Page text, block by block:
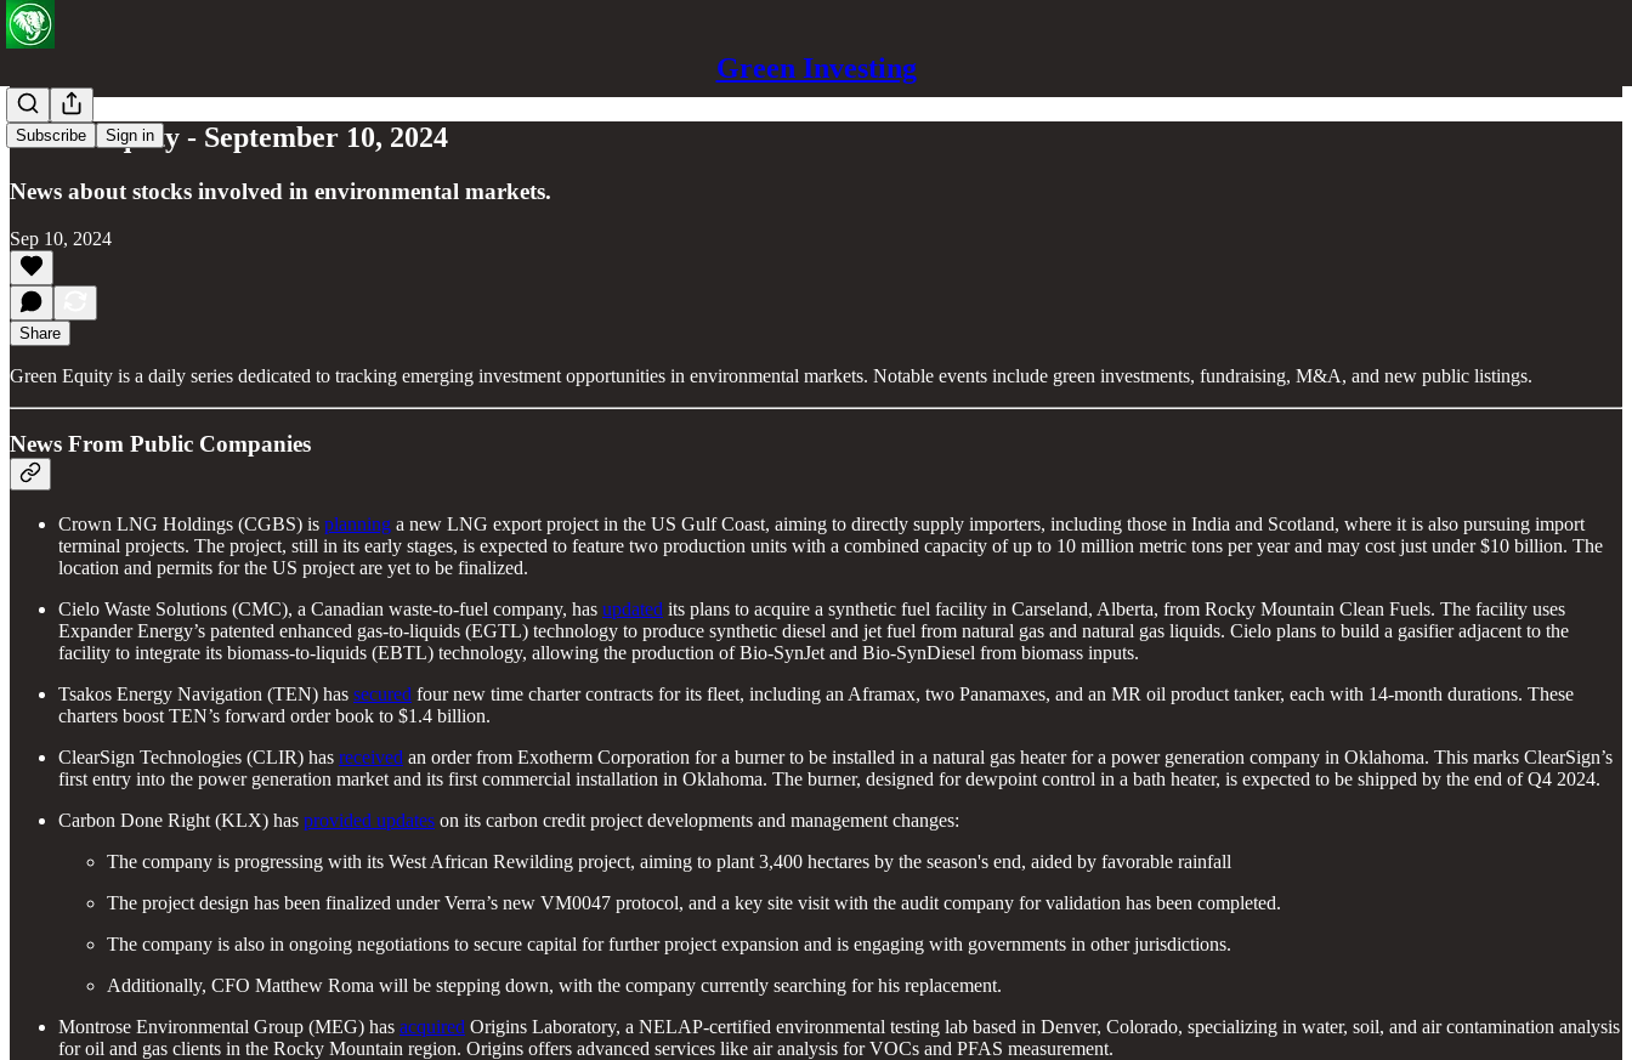
Green Investing
Subscribe Sign in
Green Equity - September 10, 2024
News about stocks involved in environmental markets.
Sep 10, 2024
Share
Green Equity is a daily series dedicated to tracking emerging investment opportunities in environmental markets. Notable events include green investments, fundraising, M&A, and new public listings.
News From Public Companies
Crown LNG Holdings (CGBS) is planning a new LNG export project in the US Gulf Coast, aiming to directly supply importers, including those in India and Scotland, where it is also pursuing import
terminal projects. The project, still in its early stages, is expected to feature two production units with a combined capacity of up to 10 million metric tons per year and may cost just under $10 billion. The
location and permits for the US project are yet to be finalized.
Cielo Waste Solutions (CMC), a Canadian waste-to-fuel company, has updated its plans to acquire a synthetic fuel facility in Carseland, Alberta, from Rocky Mountain Clean Fuels. The facility uses
Expander Energy’s patented enhanced gas-to-liquids (EGTL) technology to produce synthetic diesel and jet fuel from natural gas and natural gas liquids. Cielo plans to build a gasifier adjacent to the
facility to integrate its biomass-to-liquids (EBTL) technology, allowing the production of Bio-SynJet and Bio-SynDiesel from biomass inputs.
Tsakos Energy Navigation (TEN) has secured four new time charter contracts for its fleet, including an Aframax, two Panamaxes, and an MR oil product tanker, each with 14-month durations. These
charters boost TEN’s forward order book to $1.4 billion.
ClearSign Technologies (CLIR) has received an order from Exotherm Corporation for a burner to be installed in a natural gas heater for a power generation company in Oklahoma. This marks ClearSign’s
first entry into the power generation market and its first commercial installation in Oklahoma. The burner, designed for dewpoint control in a bath heater, is expected to be shipped by the end of Q4 2024.
Carbon Done Right (KLX) has provided updates on its carbon credit project developments and management changes:
The company is progressing with its West African Rewilding project, aiming to plant 3,400 hectares by the season's end, aided by favorable rainfall
The project design has been finalized under Verra’s new VM0047 protocol, and a key site visit with the audit company for validation has been completed.
The company is also in ongoing negotiations to secure capital for further project expansion and is engaging with governments in other jurisdictions.
Additionally, CFO Matthew Roma will be stepping down, with the company currently searching for his replacement.
Montrose Environmental Group (MEG) has acquired Origins Laboratory, a NELAP-certified environmental testing lab based in Denver, Colorado, specializing in water, soil, and air contamination analysis
for oil and gas clients in the Rocky Mountain region. Origins offers advanced services like air analysis for VOCs and PFAS measurement.